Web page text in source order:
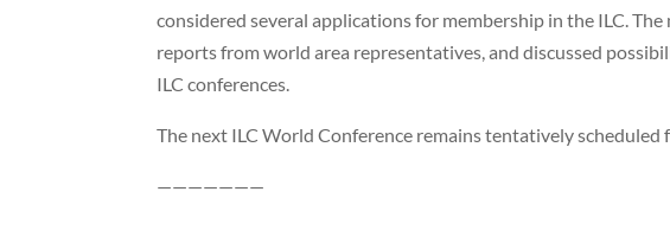
considered several applications for membership in the ILC.
reports from world area representatives, and discussed
ILC conferences.
The next ILC World Conference remains tentatively scheduled
———————